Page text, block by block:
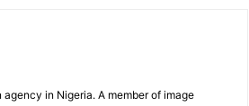
in Nigeria. A member of image